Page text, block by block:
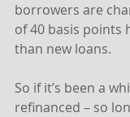
borrowers are
of 40 basis points
than new loans.
So if it’s been a
refinanced – so